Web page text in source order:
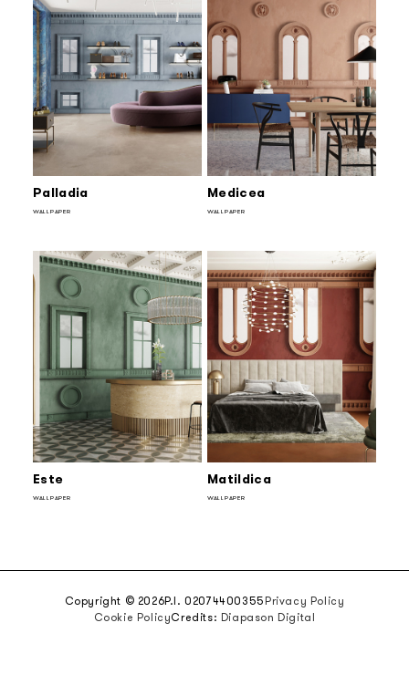
Palladia
WALLPAPER
Medicea
WALLPAPER
Este
WALLPAPER
Matildica
WALLPAPER
Copyright © 2026P.I. 02074400355Privacy Policy
Cookie PolicyCredits: Diapason Digital